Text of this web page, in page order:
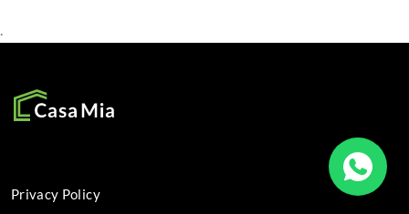
.
Privacy Policy